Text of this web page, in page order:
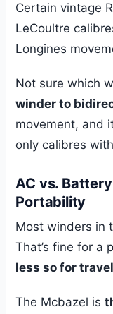
Certain vintage
LeCoultre
Longines
Not sure which
winder to
movement, and
only calibres
AC vs.
Portability
Most winders in
That’s fine for a
less so for travel
The Mcbazel is